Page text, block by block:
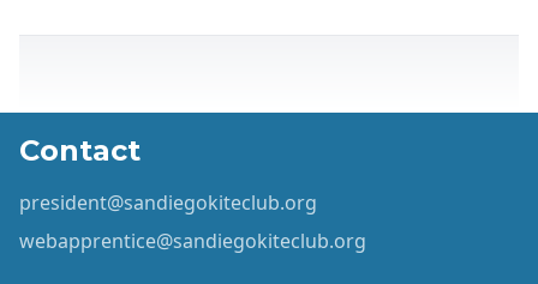
Contact
president@sandiegokiteclub.org
webapprentice@sandiegokiteclub.org